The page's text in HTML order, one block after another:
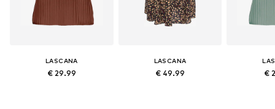
LASCANA
€ 29.99
LASCANA
€ 49.99 €